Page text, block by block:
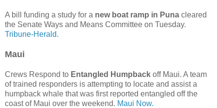
A bill funding a study for a new boat ramp in Puna cleared
the Senate Ways and Means Committee on Tuesday.
Tribune-Herald.
Maui
Crews Respond to Entangled Humpback off Maui. A team
of trained responders is attempting to locate and assist a
humpback whale that was first reported entangled off the
coast of Maui over the weekend. Maui Now.